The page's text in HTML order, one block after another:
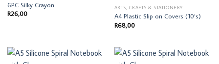
6PC Silky Crayon
R26,00
ARTS, CRAFTS & STATIONERY
A4 Plastic Slip on Covers (10’s)
R68,00